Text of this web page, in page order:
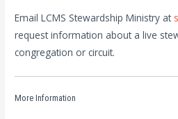
Email LCMS Stewardship Ministry at
request information about a live
congregation or circuit.
More Information